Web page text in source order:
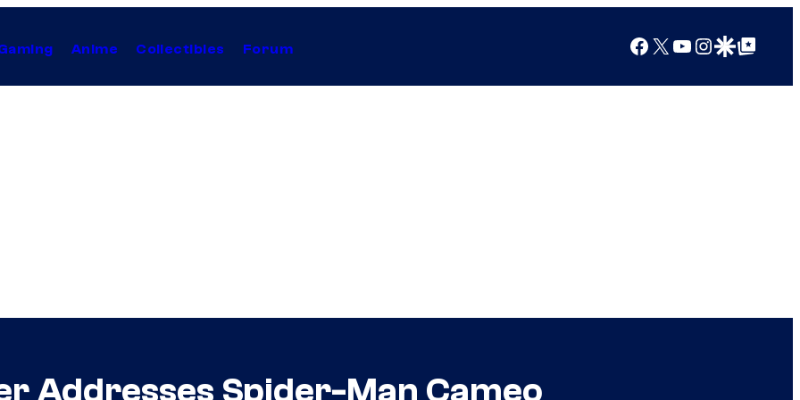
Anime Collectibles Forum Facebook
X YouTube
Instagram
Google Discover
Google Top Posts
Addresses Spider-Man Cameo